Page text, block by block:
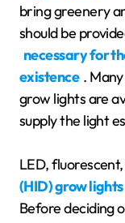
bring greenery
should be
necessary for
existence .
grow lights are
supply the light
LED,
(HID) grow lights
Before deciding